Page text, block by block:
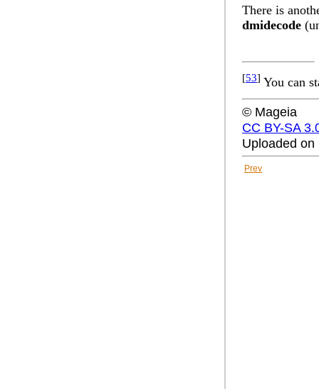
There is
dmidecode
[53] You can
© Mageia
CC BY-SA
Uploaded
Prev